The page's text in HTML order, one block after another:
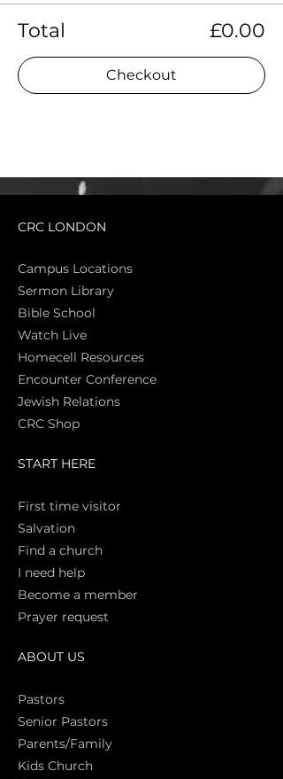
Total £0.00
Checkout
CRC LONDON
Campus Locations
Sermon Library
Bible School
Watch Live
Homecell Resources
Encounter Conference
Jewish Relations
CRC Shop
START HERE
First time visitor
Salvation
Find a church
I need help
Become a member
Prayer request
ABOUT US
Pastors
Senior Pastors
Parents/Family
Kids Church